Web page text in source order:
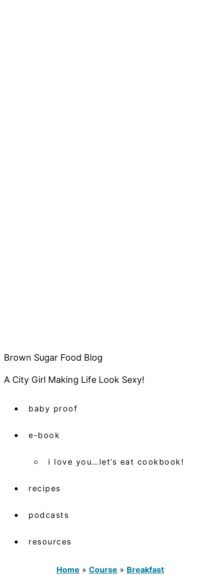
Brown Sugar Food Blog
A City Girl Making Life Look Sexy!
baby proof
e-book
i love you…let’s eat cookbook!
recipes
podcasts
resources
Home » Course » Breakfast